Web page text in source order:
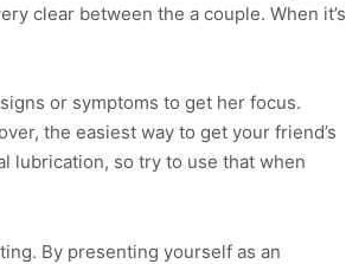
clear between the a couple. When it’s
or symptoms to get her focus.
the easiest way to get your friend’s
lubrication, so try to use that when
By presenting yourself as an